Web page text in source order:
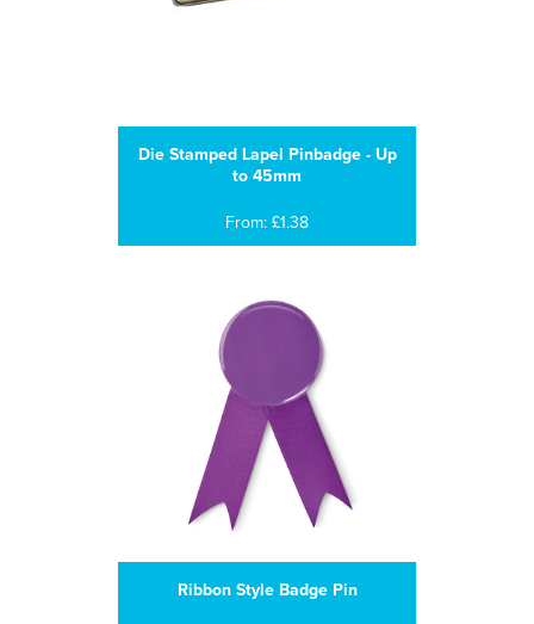
Die Stamped Lapel Pinbadge - Up
to 45mm
From: £1.38
Ribbon Style Badge Pin